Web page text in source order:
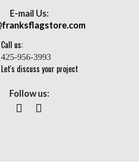
E-mail Us:
Call us:
425-956-3993
Let's discuss your project
Follow us: